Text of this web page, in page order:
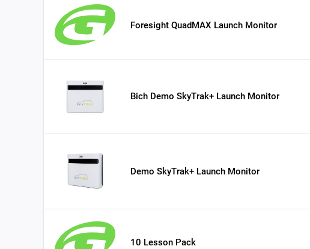
Foresight QuadMAX Launch Monitor
Bich Demo SkyTrak+ Launch Monitor
Demo SkyTrak+ Launch Monitor
10 Lesson Pack